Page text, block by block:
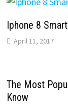
Iphone 8
April 11, 2017
The Most
Know